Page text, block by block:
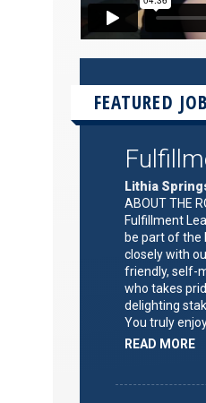
FEATURED
Lithia
ABOUT THE
Fulfillment
be part of the
closely with
friendly, self-
who takes
delighting
You truly enjoy
READ MORE